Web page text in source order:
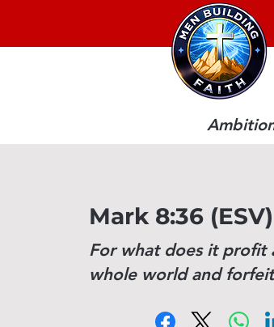
Mark 8:36 (ESV)
For what does it profit
whole world and